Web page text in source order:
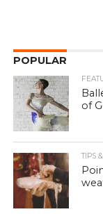
POPULAR
of
TIPS